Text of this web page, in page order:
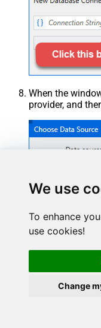
We use
To enhance
use cookies!
Change
When the
provider, and